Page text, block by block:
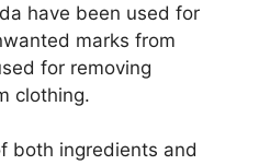
have been used for
marks from
for removing
clothing.
both ingredients and